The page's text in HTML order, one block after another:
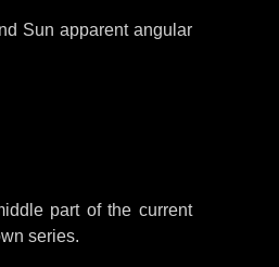
Sun apparent angular
part of the current
series.